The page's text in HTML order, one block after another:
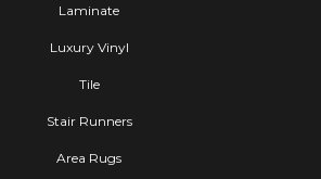
Laminate
Luxury Vinyl
Tile
Stair Runners
Area Rugs